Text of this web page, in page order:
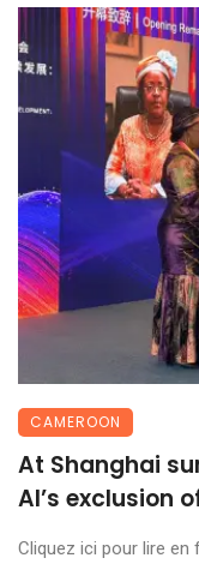
CAMEROON
At Shanghai
AI’s exclusion
Cliquez ici pour lire